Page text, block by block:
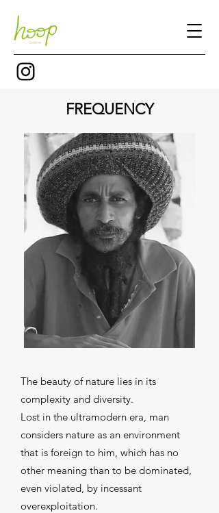
FREQUENCY
The beauty of nature lies in its
complexity and diversity.
Lost in the ultramodern era, man
considers nature as an environment
that is foreign to him, which has no
other meaning than to be dominated,
even violated, by incessant
overexploitation.